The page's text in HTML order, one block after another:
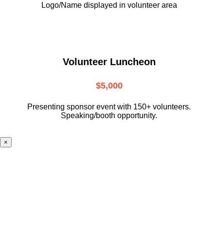
Logo/Name displayed in volunteer area
Volunteer Luncheon
$5,000
Presenting sponsor event with 150+ volunteers.
Speaking/booth opportunity.
×